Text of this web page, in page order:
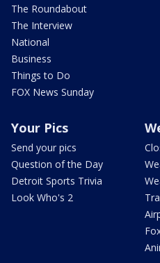
The Roundabout
The Interview
National
Business
Things to Do
FOX News Sunday
Your Pics
Send your pics
Question of the Day
Detroit Sports Trivia
Look Who's 2